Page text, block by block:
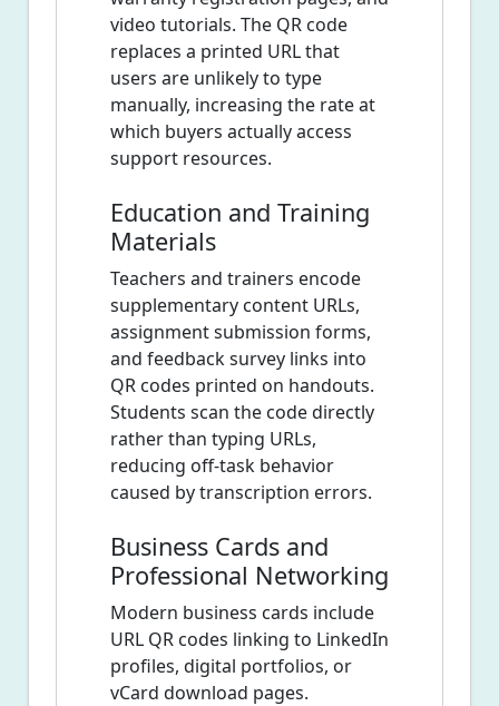
video tutorials. The QR code
replaces a printed URL that
users are unlikely to type
manually, increasing the rate at
which buyers actually access
support resources.
Education and Training
Materials
Teachers and trainers encode
supplementary content URLs,
assignment submission forms,
and feedback survey links into
QR codes printed on handouts.
Students scan the code directly
rather than typing URLs,
reducing off-task behavior
caused by transcription errors.
Business Cards and
Professional Networking
Modern business cards include
URL QR codes linking to LinkedIn
profiles, digital portfolios, or
vCard download pages.